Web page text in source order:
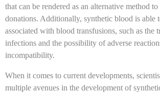
that can be rendered as an alternative method
donations. Additionally, synthetic blood is able
associated with blood transfusions, such as the
infections and the possibility of adverse
incompatibility.
When it comes to current developments,
multiple avenues in the development of